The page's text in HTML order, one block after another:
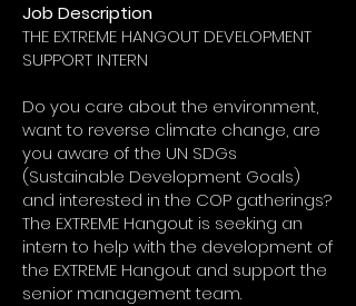
Job Description
THE EXTREME HANGOUT DEVELOPMENT
SUPPORT INTERN
Do you care about the environment,
want to reverse climate change, are
you aware of the UN SDGs
(Sustainable Development Goals)
and interested in the COP gatherings?
The EXTREME Hangout is seeking an
intern to help with the development of
the EXTREME Hangout and support the
senior management team.